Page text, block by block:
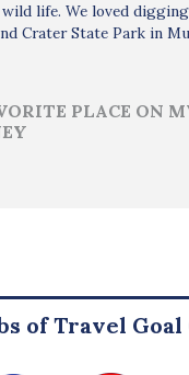
life. We loved
Crater State Park in
PLACE ON
of Travel